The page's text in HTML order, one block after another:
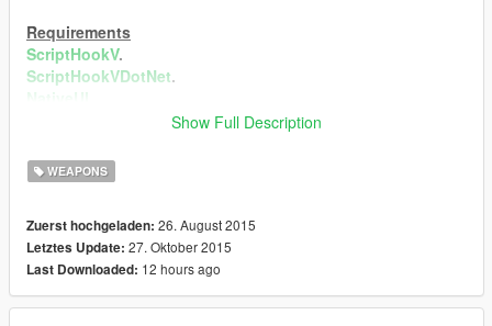
Requirements
ScriptHookV.
ScriptHookVDotNet.
NativeUI
0.1b
- Initial Release
- Added 7 More Guns
- Money Bag Gun
- Security Case Gun
- Beach Fire Gun
Show Full Description
WEAPONS
Zuerst hochgeladen: 26. August 2015
Letztes Update: 27. Oktober 2015
Last Downloaded: 12 hours ago